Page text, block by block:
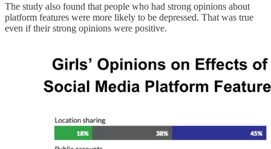
The study also found that people who had strong opinions about
platform features were more likely to be depressed. That was true
even if their strong opinions were positive.